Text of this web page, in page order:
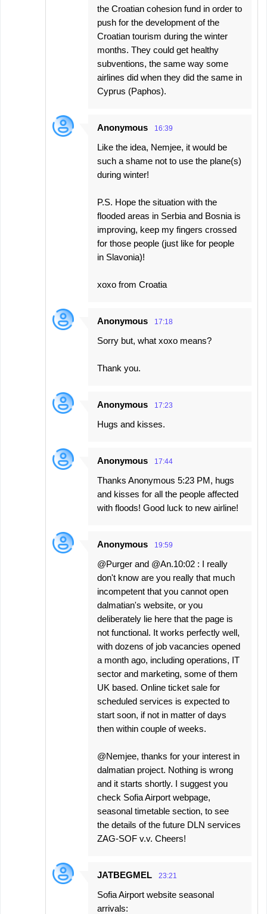
the Croatian cohesion fund in order to
push for the development of the
Croatian tourism during the winter
months. They could get healthy
subventions, the same way some
airlines did when they did the same in
Cyprus (Paphos).
Anonymous 16:39
Like the idea, Nemjee, it would be
such a shame not to use the plane(s)
during winter!
P.S. Hope the situation with the
flooded areas in Serbia and Bosnia is
improving, keep my fingers crossed
for those people (just like for people
in Slavonia)!
xoxo from Croatia
Anonymous 17:18
Sorry but, what xoxo means?
Thank you.
Anonymous 17:23
Hugs and kisses.
Anonymous 17:44
Thanks Anonymous 5:23 PM, hugs
and kisses for all the people affected
with floods! Good luck to new airline!
Anonymous 19:59
@Purger and @An.10:02 : I really
don't know are you really that much
incompetent that you cannot open
dalmatian's website, or you
deliberately lie here that the page is
not functional. It works perfectly well,
with dozens of job vacancies opened
a month ago, including operations, IT
sector and marketing, some of them
UK based. Online ticket sale for
scheduled services is expected to
start soon, if not in matter of days
then within couple of weeks.
@Nemjee, thanks for your interest in
dalmatian project. Nothing is wrong
and it starts shortly. I suggest you
check Sofia Airport webpage,
seasonal timetable section, to see
the details of the future DLN services
ZAG-SOF v.v. Cheers!
JATBEGMEL 23:21
Sofia Airport website seasonal
arrivals: